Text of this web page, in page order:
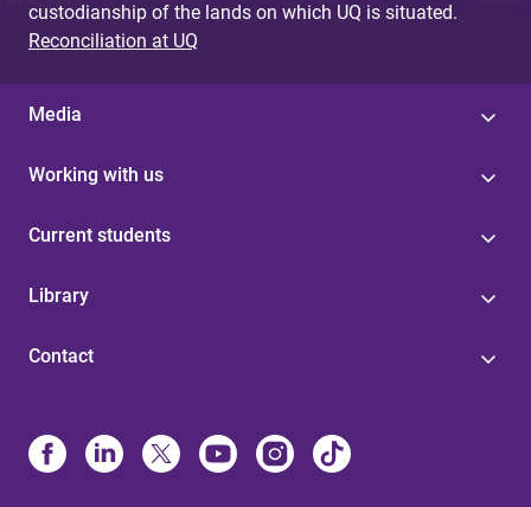
custodianship of the lands on which UQ is situated.
Reconciliation at UQ
Media
Working with us
Current students
Library
Contact